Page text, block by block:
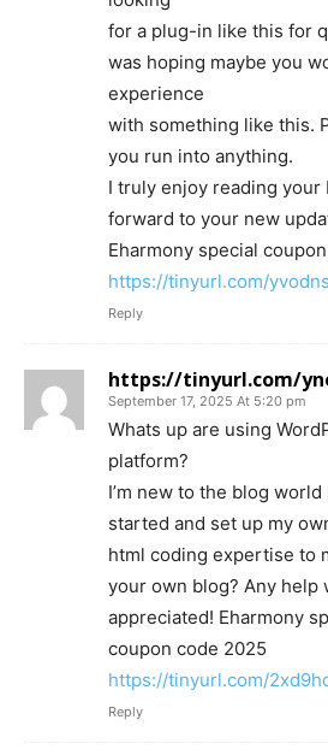
for a plug-in like this for
was hoping maybe you
experience
with something like this.
you run into anything.
I truly enjoy reading your
forward to your new
Eharmony special
https://tinyurl.com/
Reply
https://tinyurl.com/
September 17, 2025 At 5:20 pm
Whats up are using
platform?
I’m new to the blog
started and set up my
html coding expertise to
your own blog? Any help
appreciated! Eharmony
coupon code 2025
https://tinyurl.com/
Reply